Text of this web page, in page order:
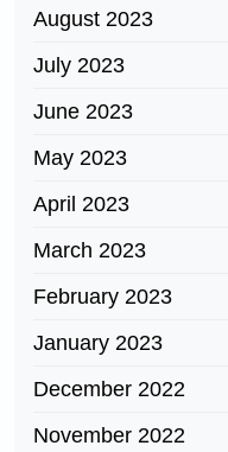
August 2023
July 2023
June 2023
May 2023
April 2023
March 2023
February 2023
January 2023
December 2022
November 2022